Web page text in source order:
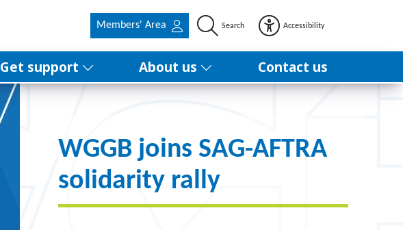
Members' Area Search Accessibility
Get support About us Contact us
WGGB joins SAG-AFTRA
solidarity rally